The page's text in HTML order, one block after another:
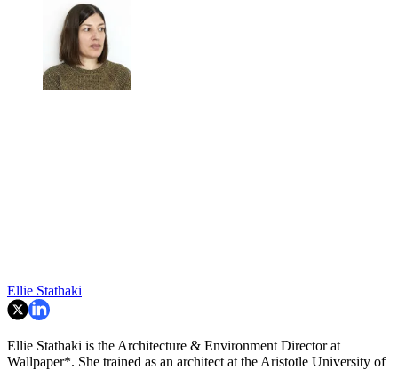
Ellie Stathaki
Ellie Stathaki is the Architecture & Environment Director at
Wallpaper*. She trained as an architect at the Aristotle University of